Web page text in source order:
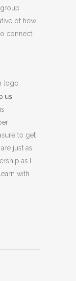
of how
connect
logo
to get
just as
as I
with